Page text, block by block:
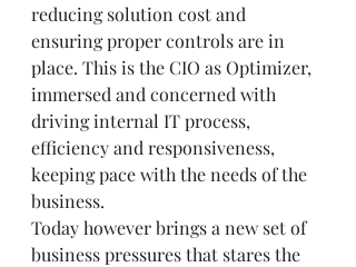
reducing solution cost and
ensuring proper controls are in
place. This is the CIO as Optimizer,
immersed and concerned with
driving internal IT process,
efficiency and responsiveness,
keeping pace with the needs of the
business.
Today however brings a new set of
business pressures that stares the